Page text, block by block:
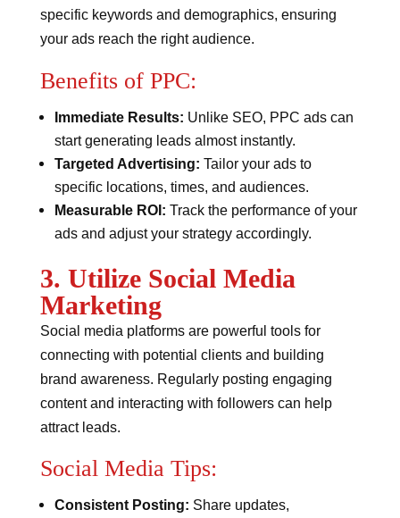
specific keywords and demographics, ensuring
your ads reach the right audience.
Benefits of PPC:
Immediate Results: Unlike SEO, PPC ads can
start generating leads almost instantly.
Targeted Advertising: Tailor your ads to
specific locations, times, and audiences.
Measurable ROI: Track the performance of your
ads and adjust your strategy accordingly.
3. Utilize Social Media
Marketing
Social media platforms are powerful tools for
connecting with potential clients and building
brand awareness. Regularly posting engaging
content and interacting with followers can help
attract leads.
Social Media Tips:
Consistent Posting: Share updates,